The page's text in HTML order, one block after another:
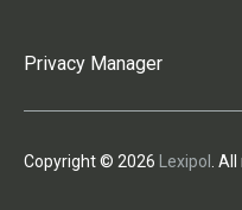
Privacy Manager
Copyright © 2026 Lexipol .